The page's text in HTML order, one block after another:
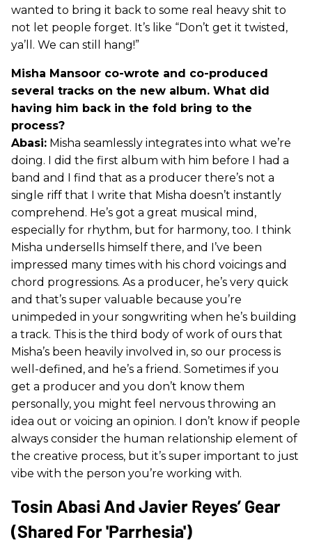
wanted to bring it back to some real heavy shit to
not let people forget. It’s like “Don’t get it twisted,
ya’ll. We can still hang!”
Misha Mansoor co-wrote and co-produced
several tracks on the new album. What did
having him back in the fold bring to the
process?
Abasi: Misha seamlessly integrates into what we’re
doing. I did the first album with him before I had a
band and I find that as a producer there’s not a
single riff that I write that Misha doesn’t instantly
comprehend. He’s got a great musical mind,
especially for rhythm, but for harmony, too. I think
Misha undersells himself there, and I’ve been
impressed many times with his chord voicings and
chord progressions. As a producer, he’s very quick
and that’s super valuable because you’re
unimpeded in your songwriting when he’s building
a track. This is the third body of work of ours that
Misha’s been heavily involved in, so our process is
well-defined, and he’s a friend. Sometimes if you
get a producer and you don’t know them
personally, you might feel nervous throwing an
idea out or voicing an opinion. I don’t know if people
always consider the human relationship element of
the creative process, but it’s super important to just
vibe with the person you’re working with.
Tosin Abasi And Javier Reyes’ Gear
(shared For 'Parrhesia')